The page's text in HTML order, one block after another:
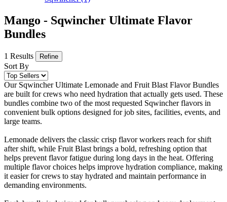
Mango - Sqwincher Ultimate Flavor
Bundles
1 Results Refine
Sort By
Our Sqwincher Ultimate Lemonade and Fruit Blast Flavor Bundles
are built for crews who need hydration that actually gets used. These
bundles combine two of the most requested Sqwincher flavors in
convenient bulk options designed for job sites, facilities, events, and
large teams.
Lemonade delivers the classic crisp flavor workers reach for shift
after shift, while Fruit Blast brings a bold, refreshing option that
helps prevent flavor fatigue during long days in the heat. Offering
multiple flavor choices helps improve hydration compliance, making
it easier for crews to stay hydrated and maintain performance in
demanding environments.